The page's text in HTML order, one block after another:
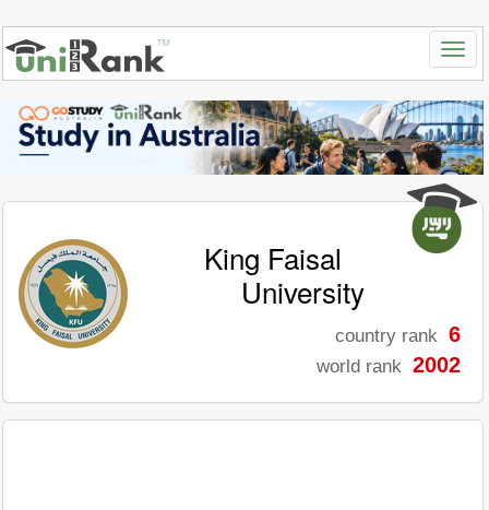
King Faisal
University
country rank 6
world rank 2002